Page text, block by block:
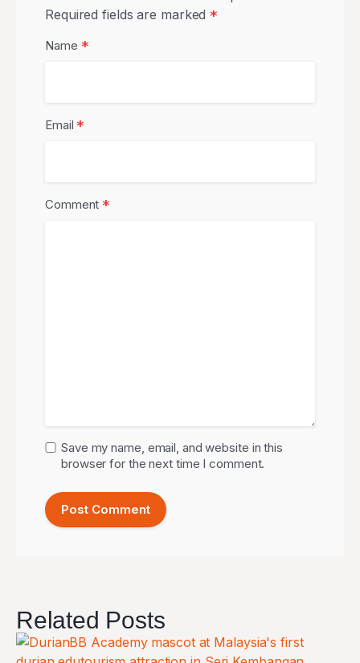
Required fields are marked *
Name *
Email *
Comment *
Save my name, email, and website in this
browser for the next time I comment.
Related Posts